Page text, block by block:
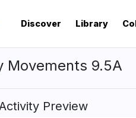
Discover Library
Movements 9.5A
Preview